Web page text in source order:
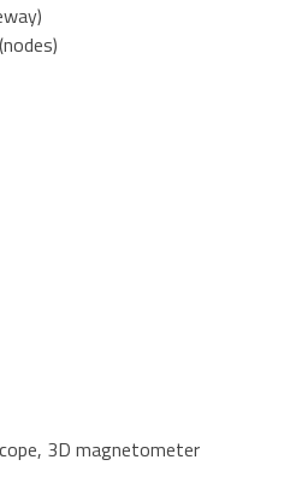
3D magnetometer